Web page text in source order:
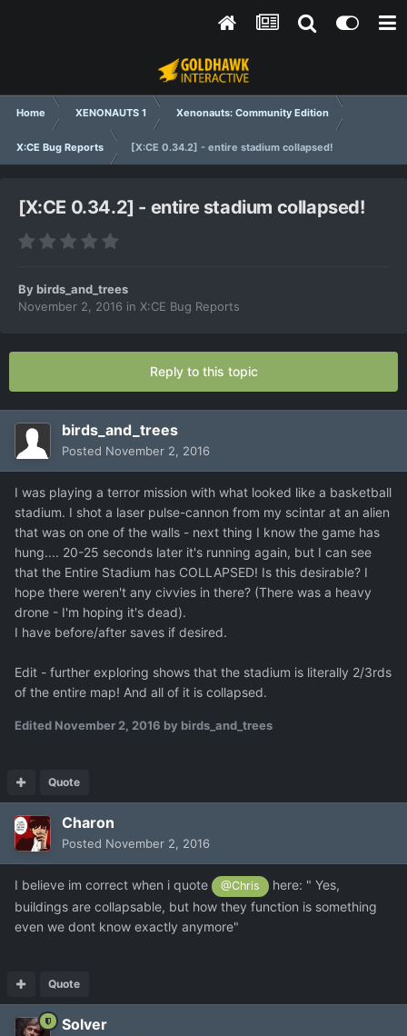
Home XENONAUTS 1 Xenonauts: Community Edition
X:CE Bug Reports [X:CE 0.34.2] - entire stadium collapsed!
[X:CE 0.34.2] - entire stadium collapsed!
Bybirds_and_trees
November 2, 2016 in X:CE Bug Reports
Reply to this topic
birds_and_trees
Posted November 2, 2016
I was playing a terror mission with what looked like a basketball
stadium. I shot a laser pulse-cannon from my scintar at an alien
that was on one of the walls - next thing I know the game has
hung.... 20-25 seconds later it's running again, but I can see
that the Entire Stadium has COLLAPSED! Is this desirable? I
hope there weren't any civvies in there? (There was a heavy
drone - I'm hoping it's dead).
I have before/after saves if desired.
Edit - further exploring shows that the stadium is literally 2/3rds
of the entire map! And all of it is collapsed.
Edited November 2, 2016 by birds_and_trees
Quote
Charon
Posted November 2, 2016
I believe im correct when i quote @Chris
here: " Yes,
buildings are collapsable, but how they function is something
even we dont know exactly anymore"
Quote
Solver